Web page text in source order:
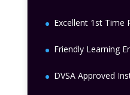
Excellent 1st Time
Friendly Learning
DVSA Approved